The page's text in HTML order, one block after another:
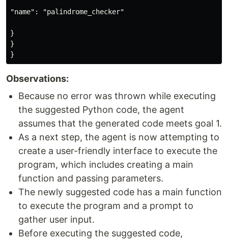
"name": "palindrome_checker"
}
}
Observations:
Because no error was thrown while executing
the suggested Python code, the agent
assumes that the generated code meets goal 1.
As a next step, the agent is now attempting to
create a user-friendly interface to execute the
program, which includes creating a main
function and passing parameters.
The newly suggested code has a main function
to execute the program and a prompt to
gather user input.
Before executing the suggested code,